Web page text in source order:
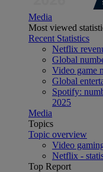
Media
Most viewed
Recent Statistics
Netflix
Global
Video game
Global
Spotify:
2025
Media
Topics
Topic overview
Video
Netflix -
Top Report